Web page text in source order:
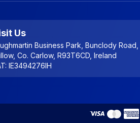
Us
Business Park, Bunclody Road,
Co. Carlow, R93T6CD, Ireland
IE3494276IH